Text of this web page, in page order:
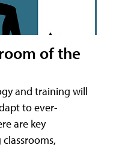
of the
and training will
to ever-
are key